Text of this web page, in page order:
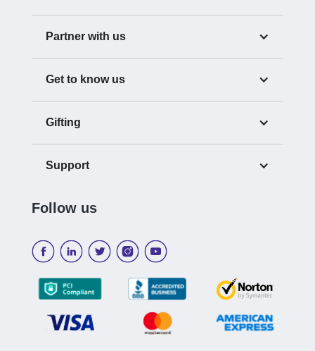
Partner with us
Get to know us
Gifting
Support
Follow us